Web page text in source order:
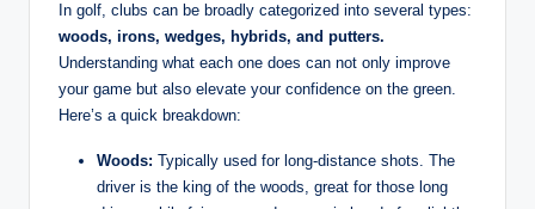
In golf, clubs can be broadly categorized into several types:
woods, irons, wedges, hybrids, and putters.
Understanding what each one does can not only improve
your game but also elevate your confidence on the green.
Here’s a quick breakdown:
Woods: Typically used for long-distance shots. The
driver is the king of the woods, great for those long